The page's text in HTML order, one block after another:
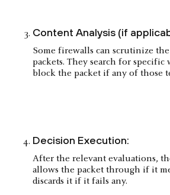
Content Analysis (if
Some firewalls can scrutinize
packets. They search for specific
block the packet if any of those
Decision Execution:
After the relevant evaluations,
allows the packet through if it
discards it if it fails any.